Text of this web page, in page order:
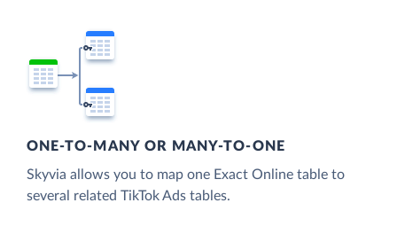
ONE-TO-MANY OR MANY-TO-ONE
Skyvia allows you to map one Exact Online table to
several related TikTok Ads tables.